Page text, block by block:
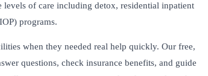
of care including detox, residential inpatient
programs.
when they needed real help quickly. Our free,
questions, check insurance benefits, and guide